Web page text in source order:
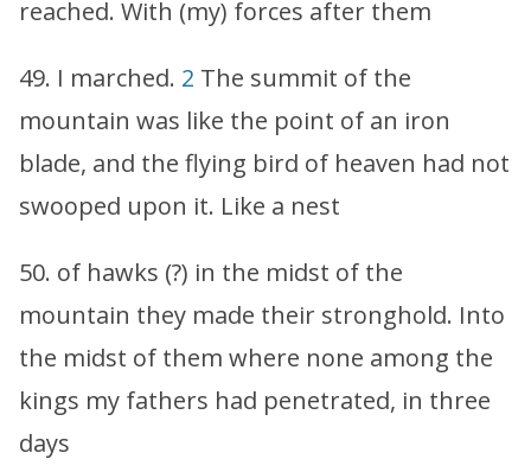
reached. With (my) forces after them
49. I marched. 2 The summit of the
mountain was like the point of an iron
blade, and the flying bird of heaven had not
swooped upon it. Like a nest
50. of hawks (?) in the midst of the
mountain they made their stronghold. Into
the midst of them where none among the
kings my fathers had penetrated, in three
days